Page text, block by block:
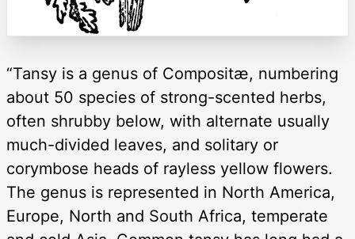
“Tansy is a genus of Compositæ, numbering
about 50 species of strong-scented herbs,
often shrubby below, with alternate usually
much-divided leaves, and solitary or
corymbose heads of rayless yellow flowers.
The genus is represented in North America,
Europe, North and South Africa, temperate